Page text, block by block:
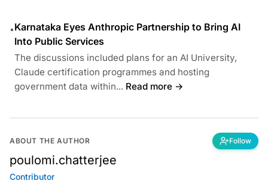
•Karnataka Eyes Anthropic Partnership to Bring AI
Into Public Services
The discussions included plans for an AI University,
Claude certification programmes and hosting
government data within... Read more →
ABOUT THE AUTHOR Follow
poulomi.chatterjee
Contributor